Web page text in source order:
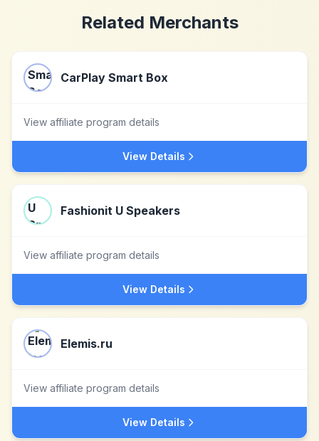
Related Merchants
CarPlay Smart Box
View affiliate program details
View Details
Fashionit U Speakers
View affiliate program details
View Details
Elemis.ru
View affiliate program details
View Details